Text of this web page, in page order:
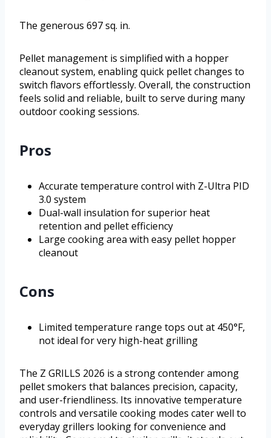
The generous 697 sq. in.
Pellet management is simplified with a hopper
cleanout system, enabling quick pellet changes to
switch flavors effortlessly. Overall, the construction
feels solid and reliable, built to serve during many
outdoor cooking sessions.
Pros
Accurate temperature control with Z-Ultra PID
3.0 system
Dual-wall insulation for superior heat
retention and pellet efficiency
Large cooking area with easy pellet hopper
cleanout
Cons
Limited temperature range tops out at 450°F,
not ideal for very high-heat grilling
The Z GRILLS 2026 is a strong contender among
pellet smokers that balances precision, capacity,
and user-friendliness. Its innovative temperature
controls and versatile cooking modes cater well to
everyday grillers looking for convenience and